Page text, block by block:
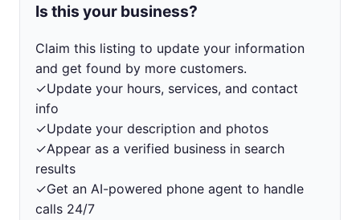
Is this your business?
Claim this listing to update your information
and get found by more customers.
✓Update your hours, services, and contact
info
✓Update your description and photos
✓Appear as a verified business in search
results
✓Get an AI-powered phone agent to handle
calls 24/7